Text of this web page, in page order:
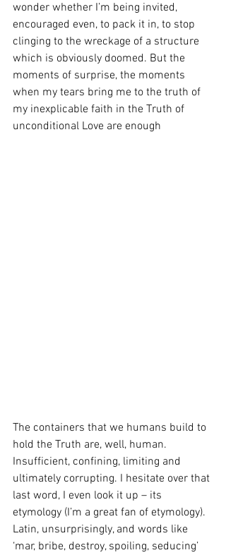
wonder whether I’m being invited,
encouraged even, to pack it in, to stop
clinging to the wreckage of a structure
which is obviously doomed. But the
moments of surprise, the moments
when my tears bring me to the truth of
my inexplicable faith in the Truth of
unconditional Love are enough
The containers that we humans build to
hold the Truth are, well, human.
Insufficient, confining, limiting and
ultimately corrupting. I hesitate over that
last word, I even look it up – its
etymology (I’m a great fan of etymology).
Latin, unsurprisingly, and words like
‘mar, bribe, destroy, spoiling, seducing’